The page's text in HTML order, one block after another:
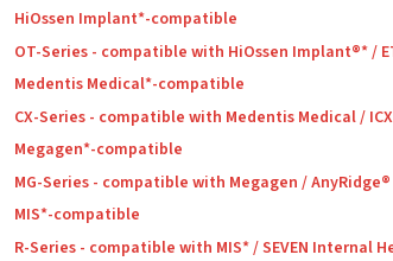
HiOssen Implant*-compatible
OT-Series - compatible with HiOssen Implant®* /
Medentis Medical*-compatible
CX-Series - compatible with Medentis Medical /
Megagen*-compatible
MG-Series - compatible with Megagen / AnyRidge®
MIS*-compatible
R-Series - compatible with MIS* / SEVEN Internal